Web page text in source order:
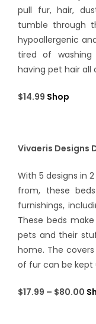
pull fur, hair,
tumble through
hypoallergenic
tired of
having pet hair all
$14.99 Shop
Vivaeris Designs
With 5 designs in
from, these
furnishings,
These beds
pets and their
home. The
of fur can be kept
$17.99 – $80.00